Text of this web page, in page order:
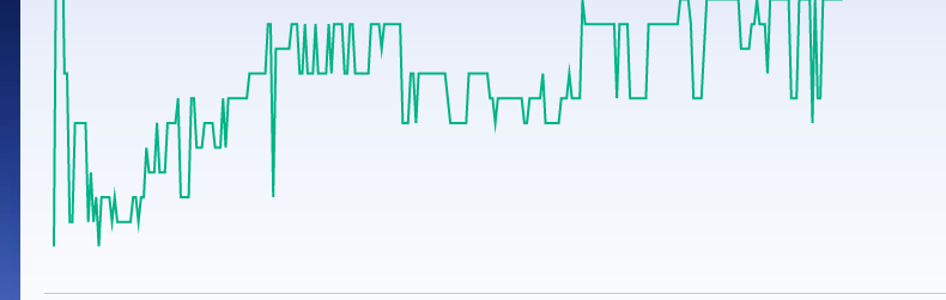
Stocks for Long Term
Samco Stock Rating
Cover Order Calculator
PPF Calculator
Explore More Calculators